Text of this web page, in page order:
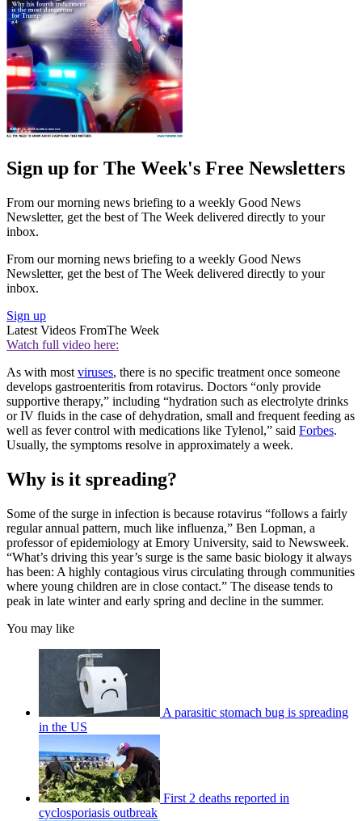
Sign up for The Week's Free Newsletters
From our morning news briefing to a weekly Good News
Newsletter, get the best of The Week delivered directly to your
inbox.
From our morning news briefing to a weekly Good News
Newsletter, get the best of The Week delivered directly to your
inbox.
Sign up
Latest Videos FromThe Week
Watch full video here:
As with most viruses, there is no specific treatment once someone
develops gastroenteritis from rotavirus. Doctors “only provide
supportive therapy,” including “hydration such as electrolyte drinks
or IV fluids in the case of dehydration, small and frequent feeding as
well as fever control with medications like Tylenol,” said Forbes.
Usually, the symptoms resolve in approximately a week.
Why is it spreading?
Some of the surge in infection is because rotavirus “follows a fairly
regular annual pattern, much like influenza,” Ben Lopman, a
professor of epidemiology at Emory University, said to Newsweek.
“What’s driving this year’s surge is the same basic biology it always
has been: A highly contagious virus circulating through communities
where young children are in close contact.” The disease tends to
peak in late winter and early spring and decline in the summer.
You may like
A parasitic stomach bug is spreading
in the US
First 2 deaths reported in
cyclosporiasis outbreak